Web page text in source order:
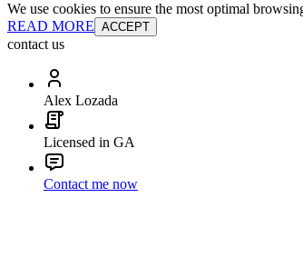
We use cookies to ensure the most optimal
READ MORE ACCEPT
contact us
Alex Lozada
Licensed in GA
Contact me now